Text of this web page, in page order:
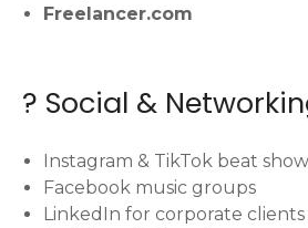
Freelancer.com
? Social &
Instagram & TikTok beat
Facebook music groups
LinkedIn for corporate clients